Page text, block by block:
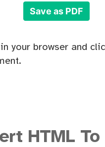
Save as PDF
your browser and
HTML To